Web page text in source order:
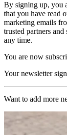
By signing up, you
that you have read
marketing emails
trusted partners
any time.
You are now
Your newsletter
Want to add more